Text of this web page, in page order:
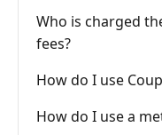
Who is charged
fees?
How do I use
How do I use a